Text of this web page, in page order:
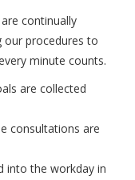
continually
our procedures to
minute counts.
are collected
consultations are
into the workday in